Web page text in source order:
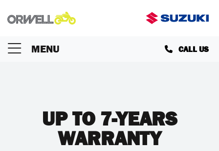
MENU CALL US
UP TO 7-YEARS
WARRANTY